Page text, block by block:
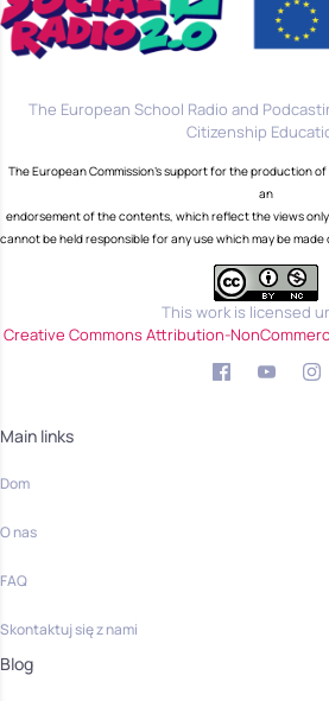
The European School Radio and
Citizenship
The European Commission's support for the production
an
endorsement of the contents, which reflect the views
cannot be held responsible for any use which may be
This work is licensed
Creative Commons Attribution-
Main links
Dom
O nas
FAQ
Skontaktuj się z nami
Blog